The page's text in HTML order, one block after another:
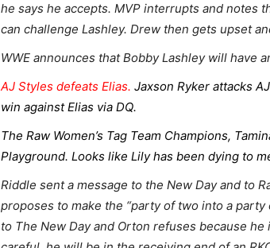
he says he accepts. MVP interrupts and notes
can challenge Lashley. Drew then gets upset
WWE announces that Bobby Lashley will have
AJ Styles defeats Elias. Jaxson Ryker attacks
win against Elias via DQ.
The Raw Women’s Tag Team Champions,
Playground. Looks like Lily has been dying to
Riddle sent a message to the New Day and to
proposes to make the “party of two into a
to The New Day and Orton refuses because